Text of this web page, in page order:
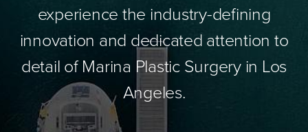
experience the industry-defining
innovation and dedicated attention to
detail of Marina Plastic Surgery in Los
Angeles.